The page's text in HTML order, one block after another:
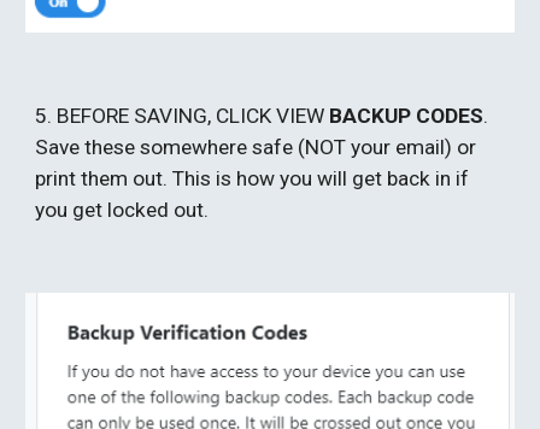
5. BEFORE SAVING, CLICK VIEW BACKUP CODES.
Save these somewhere safe (NOT your email) or
print them out. This is how you will get back in if
you get locked out.